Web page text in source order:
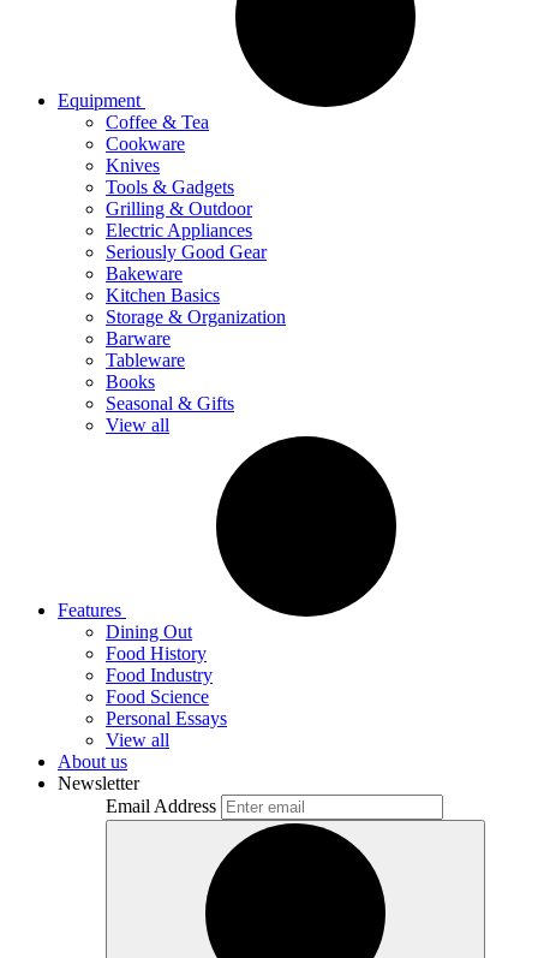
Equipment
Coffee & Tea
Cookware
Knives
Tools & Gadgets
Grilling & Outdoor
Electric Appliances
Seriously Good Gear
Bakeware
Kitchen Basics
Storage & Organization
Barware
Tableware
Books
Seasonal & Gifts
View all
Features
Dining Out
Food History
Food Industry
Food Science
Personal Essays
View all
About us
Newsletter
Email Address